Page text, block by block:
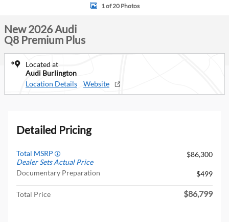
1 of 20 Photos
New 2026 Audi
Q8 Premium Plus
Located at
Audi Burlington
Location Details
Website
Detailed Pricing
Total MSRP
Dealer Sets Actual Price
$86,300
Documentary Preparation $499
Total Price $86,799